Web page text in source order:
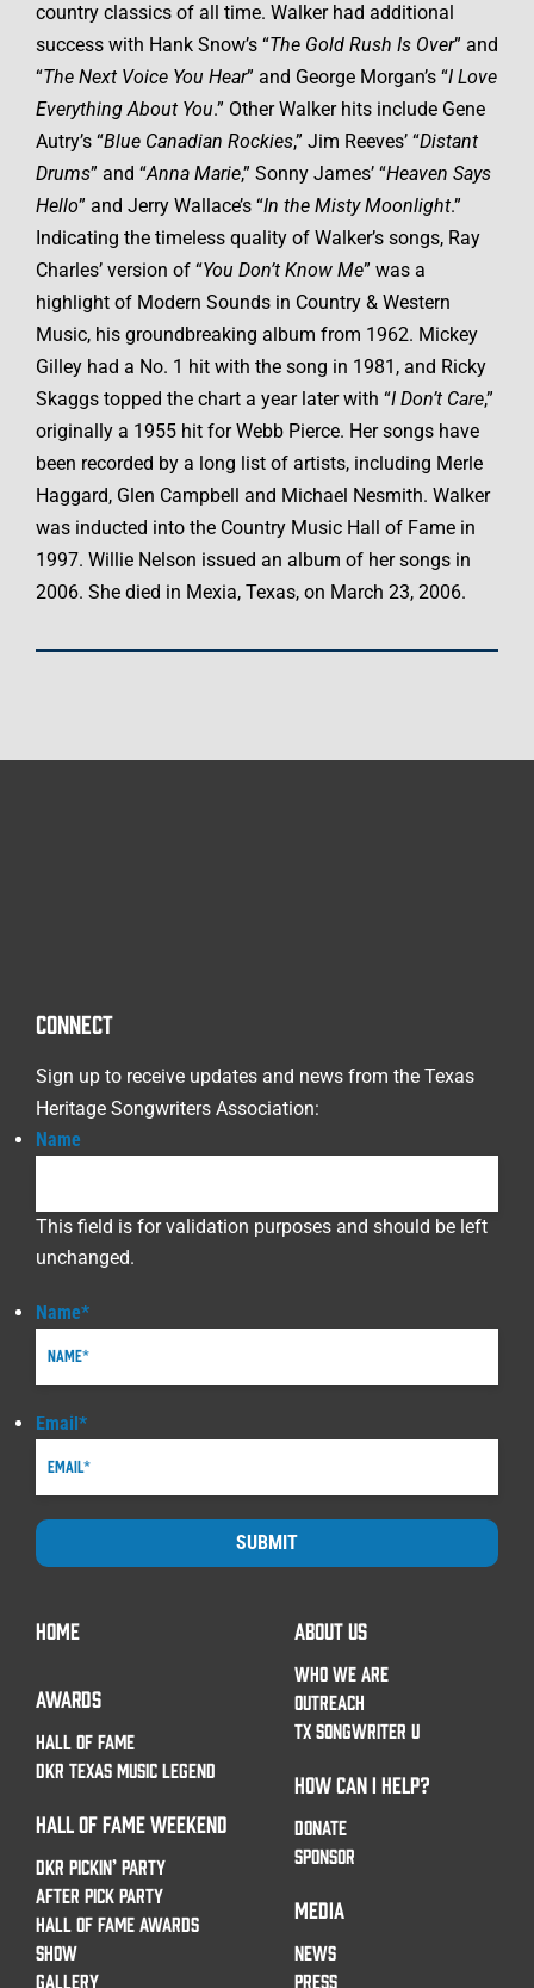
country classics of all time. Walker had additional
success with Hank Snow’s “The Gold Rush Is Over” and
“The Next Voice You Hear” and George Morgan’s “I Love
Everything About You.” Other Walker hits include Gene
Autry’s “Blue Canadian Rockies,” Jim Reeves’ “Distant
Drums” and “Anna Marie,” Sonny James’ “Heaven Says
Hello” and Jerry Wallace’s “In the Misty Moonlight.”
Indicating the timeless quality of Walker’s songs, Ray
Charles’ version of “You Don’t Know Me” was a
highlight of Modern Sounds in Country & Western
Music, his groundbreaking album from 1962. Mickey
Gilley had a No. 1 hit with the song in 1981, and Ricky
Skaggs topped the chart a year later with “I Don’t Care,”
originally a 1955 hit for Webb Pierce. Her songs have
been recorded by a long list of artists, including Merle
Haggard, Glen Campbell and Michael Nesmith. Walker
was inducted into the Country Music Hall of Fame in
1997. Willie Nelson issued an album of her songs in
2006. She died in Mexia, Texas, on March 23, 2006.
CONNECT
Sign up to receive updates and news from the Texas
Heritage Songwriters Association:
Name
This field is for validation purposes and should be left
unchanged.
Name*
Email*
SUBMIT
HOME
AWARDS
HALL OF FAME
DKR TEXAS MUSIC LEGEND
HALL OF FAME WEEKEND
DKR PICKIN’ PARTY
AFTER PICK PARTY
HALL OF FAME AWARDS
SHOW
GALLERY
ABOUT US
WHO WE ARE
OUTREACH
TX SONGWRITER U
HOW CAN I HELP?
DONATE
SPONSOR
MEDIA
NEWS
PRESS